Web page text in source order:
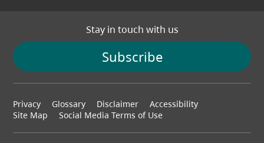
Stay in touch with us
Subscribe
Footer
menu
Privacy Glossary Disclaimer
Accessibility
Site Map
Social Media Terms of Use